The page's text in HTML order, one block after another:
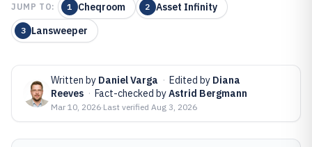
JUMP TO: 1 Cheqroom 2 Asset Infinity
3 Lansweeper
Written by Daniel Varga · Edited by Diana
Reeves · Fact-checked byAstrid Bergmann
Mar 10, 2026·Last verified Aug 3, 2026